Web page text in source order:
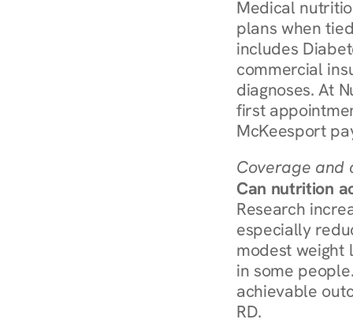
Medical
plans when
includes
commercial
diagnoses. At
first
McKeesport
Coverage and
Can nutrition
Research
especially
modest weight
in some
achievable
RD.